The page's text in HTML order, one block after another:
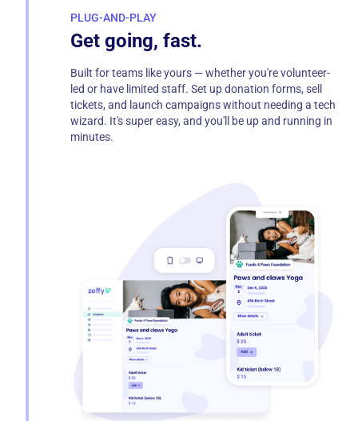
PLUG-AND-PLAY
Get going, fast.
Built for teams like yours — whether you're volunteer-
led or have limited staff. Set up donation forms, sell
tickets, and launch campaigns without needing a tech
wizard. It's super easy, and you'll be up and running in
minutes.